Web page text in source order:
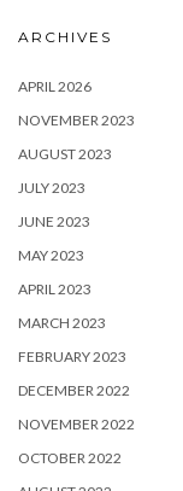
ARCHIVES
APRIL 2026
NOVEMBER 2023
AUGUST 2023
JULY 2023
JUNE 2023
MAY 2023
APRIL 2023
MARCH 2023
FEBRUARY 2023
DECEMBER 2022
NOVEMBER 2022
OCTOBER 2022